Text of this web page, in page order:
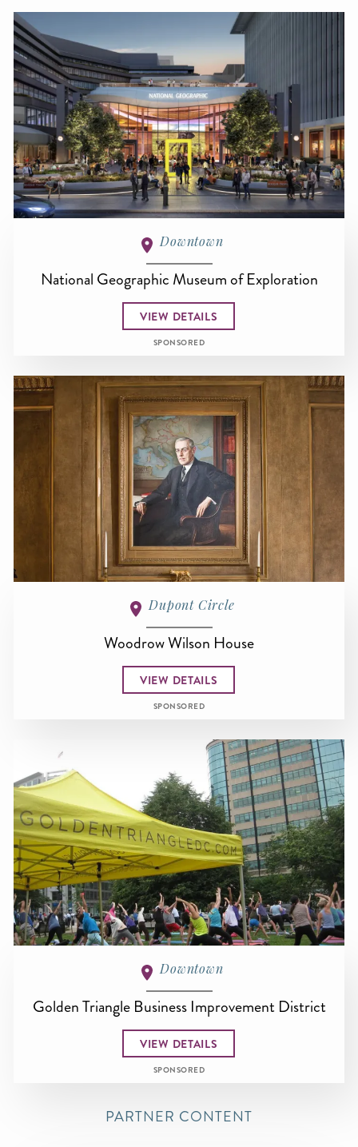
Downtown
National Geographic Museum of Exploration
VIEW DETAILS
SPONSORED
Dupont Circle
Woodrow Wilson House
VIEW DETAILS
SPONSORED
Downtown
Golden Triangle Business Improvement District
VIEW DETAILS
SPONSORED
PARTNER CONTENT